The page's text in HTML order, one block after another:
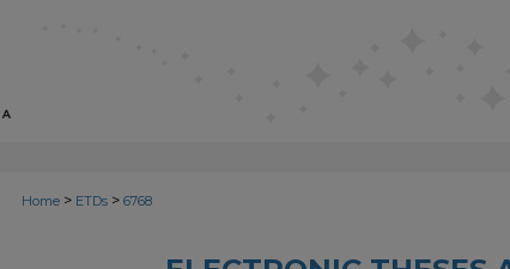
Home > ETDs > 6768